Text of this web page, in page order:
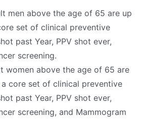
men above the age of 65 are up
set of clinical preventive
past Year, PPV shot ever,
screening.
women above the age of 65 are
core set of clinical preventive
past Year, PPV shot ever,
screening, and Mammogram